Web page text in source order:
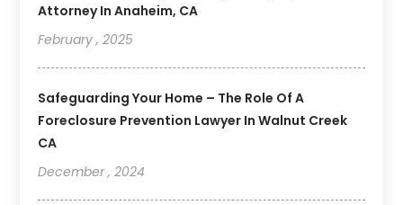
Attorney In Anaheim, CA
February , 2025
Safeguarding Your Home – The Role Of A
Foreclosure Prevention Lawyer In Walnut Creek
CA
December , 2024